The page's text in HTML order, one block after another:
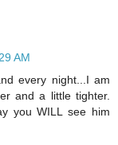
AM
every night...I am
and a little tighter.
you WILL see him